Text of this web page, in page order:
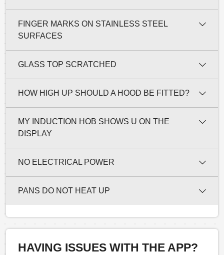
FINGER MARKS ON STAINLESS STEEL
SURFACES
GLASS TOP SCRATCHED
HOW HIGH UP SHOULD A HOOD BE FITTED?
MY INDUCTION HOB SHOWS U ON THE
DISPLAY
NO ELECTRICAL POWER
PANS DO NOT HEAT UP
HAVING ISSUES WITH THE APP?